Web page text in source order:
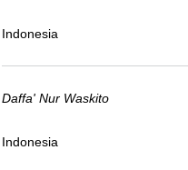
Indonesia
Daffa' Nur Waskito
Indonesia